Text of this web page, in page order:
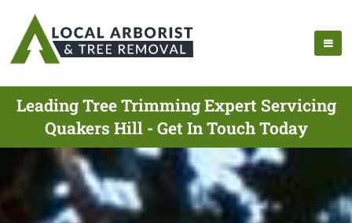
Leading Tree Trimming Expert Servicing
Quakers Hill - Get In Touch Today